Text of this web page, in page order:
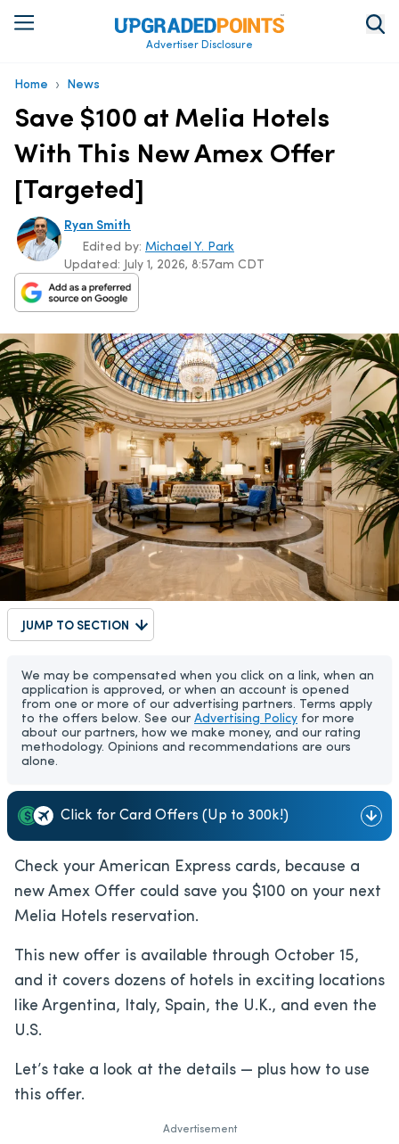
Advertiser Disclosure
Home › News
Save $100 at Melia Hotels
With This New Amex Offer
[Targeted]
Ryan Smith
Updated: July 1, 2026, 8:57am CDT
Edited by: Michael Y. Park
JUMP TO SECTION
We may be compensated when you click on a link, when an
application is approved, or when an account is opened
from one or more of our advertising partners. Terms apply
to the offers below. See our Advertising Policy for more
about our partners, how we make money, and our rating
methodology. Opinions and recommendations are ours
alone.
Click for Card Offers (Up to 300k!)
Check your American Express cards, because a
new Amex Offer could save you $100 on your next
Melia Hotels reservation.
This new offer is available through October 15,
and it covers dozens of hotels in exciting locations
like Argentina, Italy, Spain, the U.K., and even the
U.S.
Let’s take a look at the details — plus how to use
this offer.
Advertisement